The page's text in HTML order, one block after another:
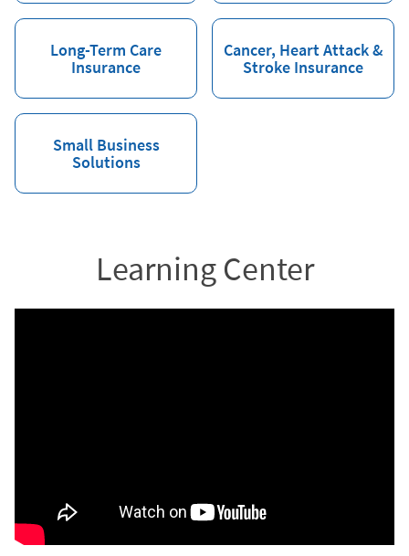
Long-Term Care
Insurance
Cancer, Heart Attack &
Stroke Insurance
Small Business
Solutions
Learning Center